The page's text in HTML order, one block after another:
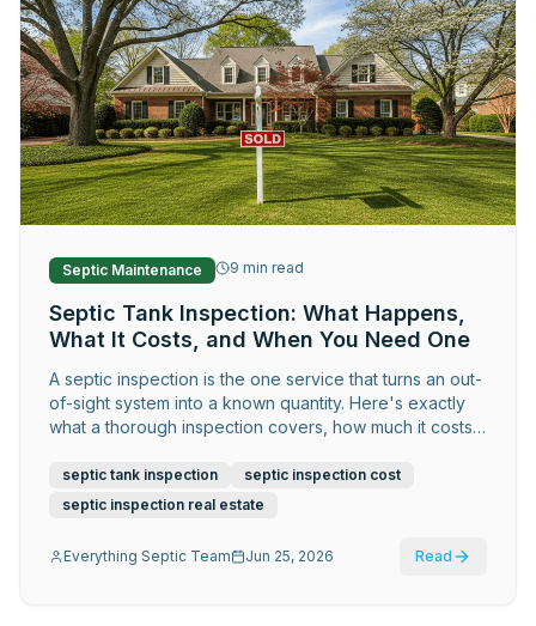
470-441-4258
Request Service
Septic Maintenance 9 min read
Septic Tank Inspection: What Happens,
What It Costs, and When You Need One
A septic inspection is the one service that turns an out-
of-sight system into a known quantity. Here's exactly
what a thorough inspection covers, how much it costs,
septic tank inspection
septic inspection cost
septic inspection real estate
Everything Septic Team Jun 25, 2026 Read